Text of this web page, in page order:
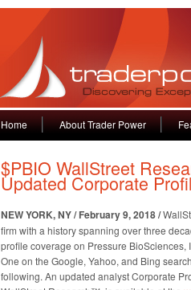
Home About Trader Power
$PBIO WallStreet
Updated Corporate
NEW YORK, NY / February 9, 2018 /
firm with a history spanning over three
profile coverage on Pressure BioSciences,
One on the Google, Yahoo, and Bing
following. An updated analyst Corporate